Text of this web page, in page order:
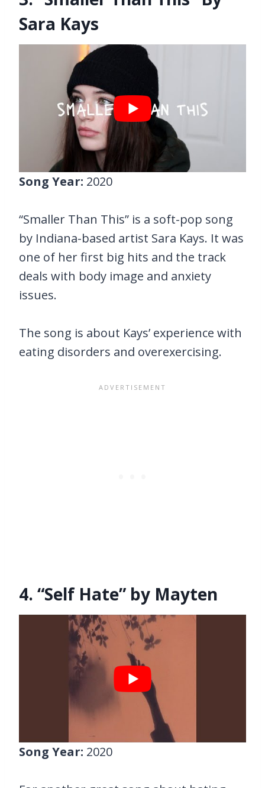
Sara Kays
Song Year: 2020
“Smaller Than This” is a soft-pop song
by Indiana-based artist Sara Kays. It was
one of her first big hits and the track
deals with body image and anxiety
issues.
The song is about Kays’ experience with
eating disorders and overexercising.
4. “Self Hate” by Mayten
Song Year: 2020